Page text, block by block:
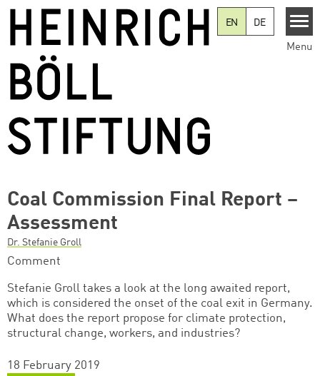
EN
DE
Menu
Coal Commission Final Report –
Assessment
Dr. Stefanie Groll
Comment
Stefanie Groll takes a look at the long awaited report,
which is considered the onset of the coal exit in Germany.
What does the report propose for climate protection,
structural change, workers, and industries?
18 February 2019